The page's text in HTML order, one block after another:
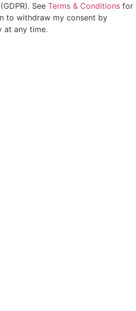
See Terms & Conditions for
to withdraw my consent by
at any time.